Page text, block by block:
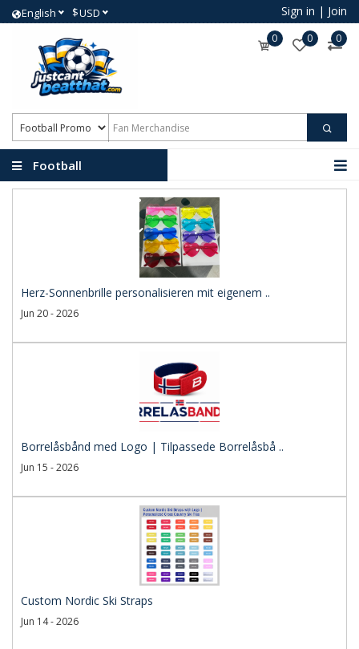
English $USD Sign in | Join
0 0 0
Football
Promotional Products
Herz-Sonnenbrille personalisieren mit eigenem ..
Jun 20 - 2026
Borrelåsbånd med Logo | Tilpassede Borrelåsbå ..
Jun 15 - 2026
Custom Nordic Ski Straps
Jun 14 - 2026